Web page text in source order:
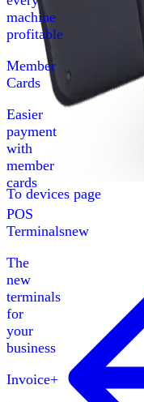
machine
profitable
Member
Cards
Easier
payment
with
member
cards
POS
Terminalsnew
The
new
terminals
for
your
business
Invoice+
To devices page